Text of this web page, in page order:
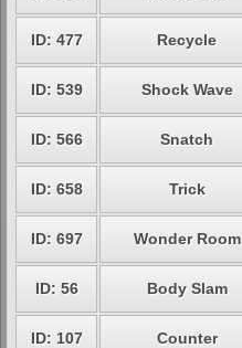
ID: 477 Recycle
ID: 539 Shock Wave
ID: 566 Snatch
ID: 658 Trick
ID: 697 Wonder Room
ID: 56 Body Slam
ID: 107 Counter